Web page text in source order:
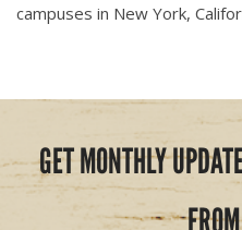
campuses in New York,
GET MONTHLY